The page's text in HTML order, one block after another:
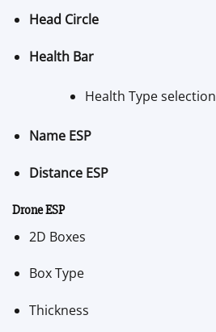
Head Circle
Health Bar
Health Type selection
Name ESP
Distance ESP
Drone ESP
2D Boxes
Box Type
Thickness